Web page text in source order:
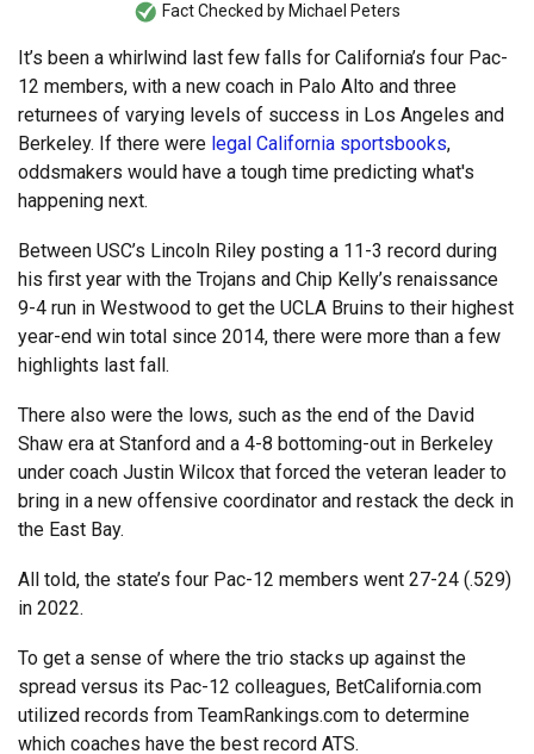
Fact Checked by Michael Peters
It’s been a whirlwind last few falls for California’s four Pac-
12 members, with a new coach in Palo Alto and three
returnees of varying levels of success in Los Angeles and
Berkeley. If there were legal California sportsbooks,
oddsmakers would have a tough time predicting what's
happening next.
Between USC’s Lincoln Riley posting a 11-3 record during
his first year with the Trojans and Chip Kelly’s renaissance
9-4 run in Westwood to get the UCLA Bruins to their highest
year-end win total since 2014, there were more than a few
highlights last fall.
There also were the lows, such as the end of the David
Shaw era at Stanford and a 4-8 bottoming-out in Berkeley
under coach Justin Wilcox that forced the veteran leader to
bring in a new offensive coordinator and restack the deck in
the East Bay.
All told, the state’s four Pac-12 members went 27-24 (.529)
in 2022.
To get a sense of where the trio stacks up against the
spread versus its Pac-12 colleagues, BetCalifornia.com
utilized records from TeamRankings.com to determine
which coaches have the best record ATS.